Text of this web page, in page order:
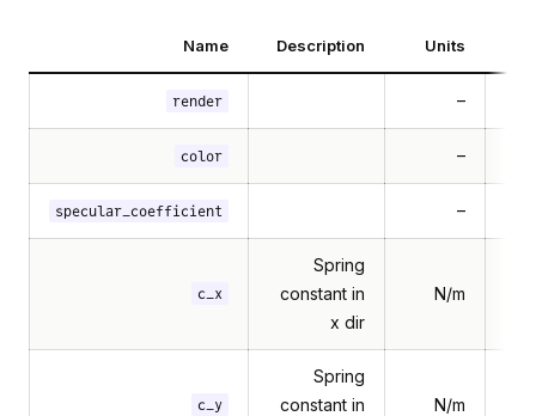
Name Description Units
render –
color –
specular_coefficient –
c_x
Spring
constant in
x dir
N/m
c_y
Spring
constant in
N/m